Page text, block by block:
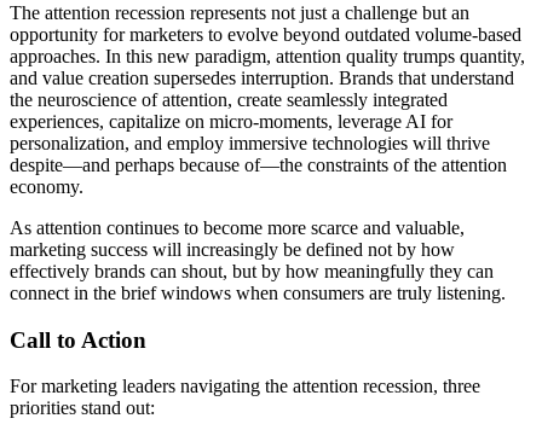
The attention recession represents not just a challenge but an
opportunity for marketers to evolve beyond outdated volume-based
approaches. In this new paradigm, attention quality trumps quantity,
and value creation supersedes interruption. Brands that understand
the neuroscience of attention, create seamlessly integrated
experiences, capitalize on micro-moments, leverage AI for
personalization, and employ immersive technologies will thrive
despite—and perhaps because of—the constraints of the attention
economy.
As attention continues to become more scarce and valuable,
marketing success will increasingly be defined not by how
effectively brands can shout, but by how meaningfully they can
connect in the brief windows when consumers are truly listening.
Call to Action
For marketing leaders navigating the attention recession, three
priorities stand out: